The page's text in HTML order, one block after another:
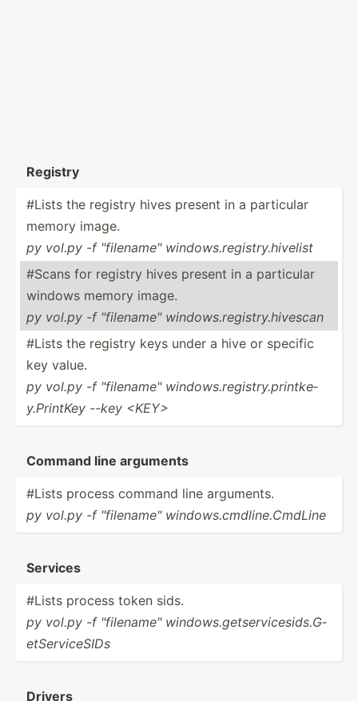
Registry
#Lists the registry hives present in a particular
memory image.
py vol.py -f "­fil­ena­me" window­s.r­egi­str­y.h­ivelist
#Scans for registry hives present in a particular
windows memory image.
py vol.py -f "­fil­ena­me" window­s.r­egi­str­y.h­ivescan
#Lists the registry keys under a hive or specific
key value.
py vol.py -f "­fil­ena­me" window­s.r­egi­str­y.p­rin­tke­
y.P­rintKey --key <KE­Y>
Command line arguments
#Lists process command line arguments.
py vol.py -f "­fil­ena­me" window­s.c­mdl­ine.Cm­dLine
Services
#Lists process token sids.
py vol.py -f "­fil­ena­me" window­s.g­ets­erv­ice­sid­s.G­
etS­erv­iceSIDs
Drivers